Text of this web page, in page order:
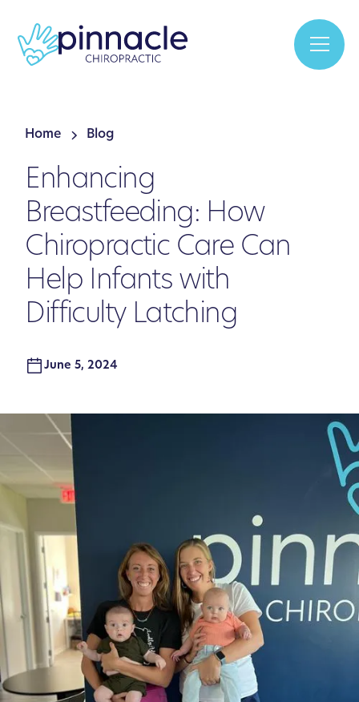
Home Blog
Enhancing
Breastfeeding: How
Chiropractic Care Can
Help Infants with
Difficulty Latching
June 5, 2024